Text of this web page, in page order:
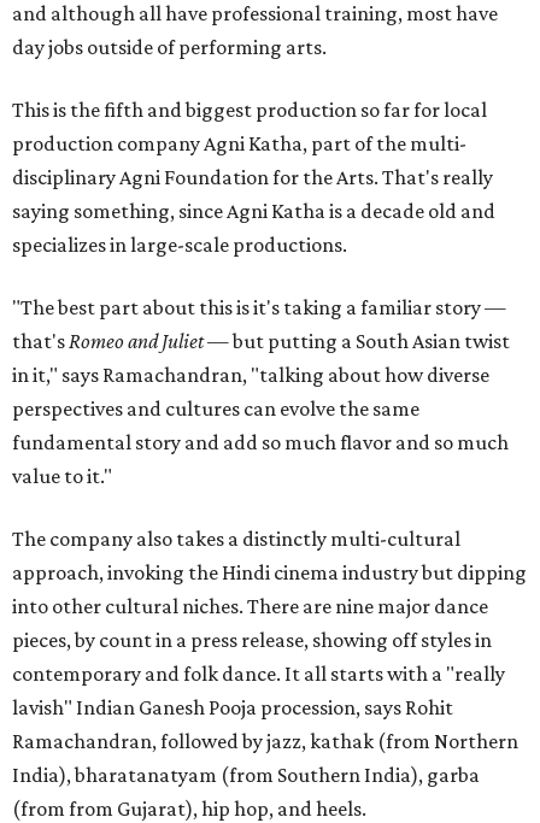
and although all have professional training, most have
day jobs outside of performing arts.
This is the fifth and biggest production so far for local
production company Agni Katha, part of the multi-
disciplinary Agni Foundation for the Arts. That's really
saying something, since Agni Katha is a decade old and
specializes in large-scale productions.
"The best part about this is it's taking a familiar story —
that'sRomeo and Juliet— but putting a South Asian twist
in it," says Ramachandran, "talking about how diverse
perspectives and cultures can evolve the same
fundamental story and add so much flavor and so much
value to it."
The company also takes a distinctly multi-cultural
approach, invoking the Hindi cinema industry but dipping
into other cultural niches. There are nine major dance
pieces, by count in a press release, showing off styles in
contemporary and folk dance. It all starts with a "really
lavish" Indian Ganesh Pooja procession, says Rohit
Ramachandran, followed by jazz, kathak (from Northern
India), bharatanatyam (from Southern India), garba
(from from Gujarat), hip hop, and heels.